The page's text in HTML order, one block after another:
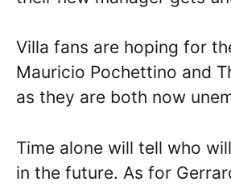
Villa fans are hoping for
Mauricio Pochettino and
as they are both now
Time alone will tell who
in the future. As for